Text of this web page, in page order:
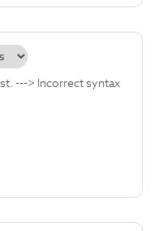
---> Incorrect syntax